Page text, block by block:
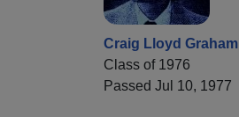
Craig Lloyd Graham
Class of 1976
Passed Jul 10, 1977